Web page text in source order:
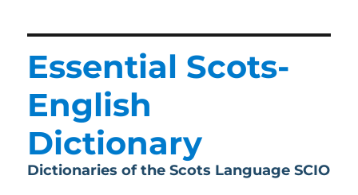
Essential Scots-
English
Dictionary
Dictionaries of the Scots Language SCIO